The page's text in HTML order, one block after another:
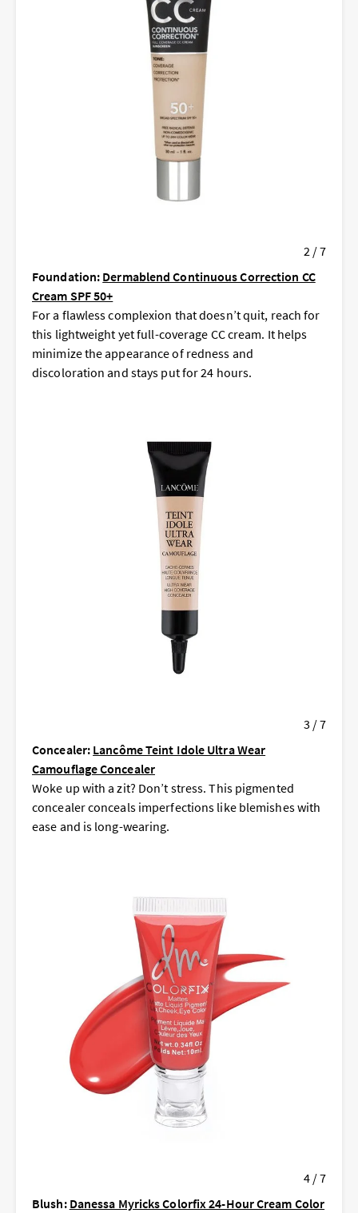
2 / 7
Foundation: Dermablend Continuous Correction CC
Cream SPF 50+
For a flawless complexion that doesn’t quit, reach for
this lightweight yet full-coverage CC cream. It helps
minimize the appearance of redness and
discoloration and stays put for 24 hours.
3 / 7
Concealer: Lancôme Teint Idole Ultra Wear
Camouflage Concealer
Woke up with a zit? Don’t stress. This pigmented
concealer conceals imperfections like blemishes with
ease and is long-wearing.
4 / 7
Blush: Danessa Myricks Colorfix 24-Hour Cream Color